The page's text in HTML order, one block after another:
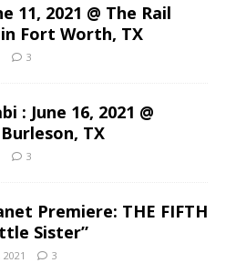
11, 2021 @ The Rail
Fort Worth, TX
3
: June 16, 2021 @
TX
3
Premiere: THE FIFTH
Sister”
3